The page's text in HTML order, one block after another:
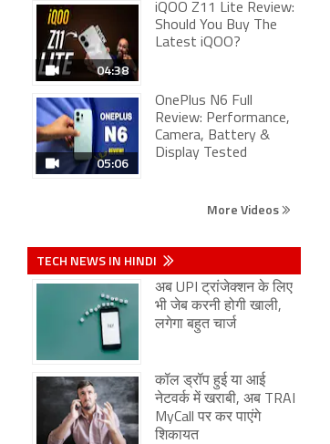
04:38
iQOO Z11 Lite Review:
Should You Buy The
Latest iQOO?
05:06
OnePlus N6 Full
Review: Performance,
Camera, Battery &
Display Tested
More Videos
TECH NEWS IN HINDI
अब UPI ट्रांजेक्शन के लिए
भी जेब करनी होगी खाली,
लगेगा बहुत चार्ज
कॉल ड्रॉप हुई या आई
नेटवर्क में खराबी, अब TRAI
MyCall पर कर पाएंगे
शिकायत